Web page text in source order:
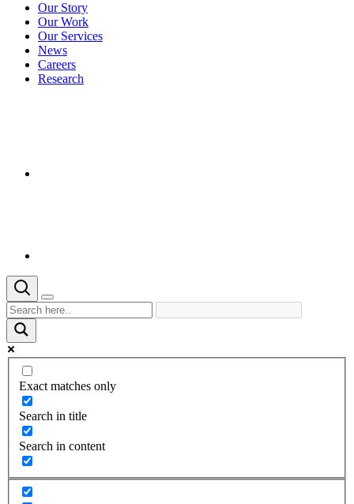
Our Story
Our Work
Our Services
News
Careers
Research
Exact matches only
Search in title
Search in content